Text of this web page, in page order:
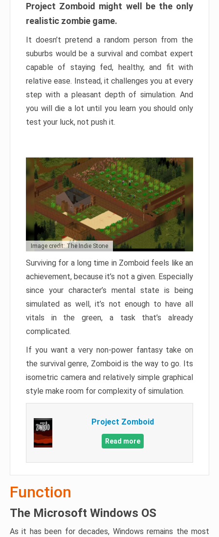
Project Zomboid might well be the only
realistic zombie game.
It doesn’t pretend a random person from the
suburbs would be a survival and combat expert
capable of staying fed, healthy, and fit with
relative ease. Instead, it challenges you at every
step with a pleasant depth of simulation. And
you will die a lot until you learn you should only
test your luck, not push it.
Image credit: The Indie Stone
Surviving for a long time in Zomboid feels like an
achievement, because it’s not a given. Especially
since your character’s mental state is being
simulated as well, it’s not enough to have all
vitals in the green, a task that’s already
complicated.
If you want a very non-power fantasy take on
the survival genre, Zomboid is the way to go. Its
isometric camera and relatively simple graphical
style make room for complexity of simulation.
Project Zomboid
Read more
Function
The Microsoft Windows OS
As it has been for decades, Windows remains the most